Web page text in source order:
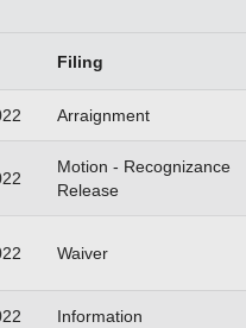
Filing
Arraignment
Motion - Recognizance
Release
Waiver
Information